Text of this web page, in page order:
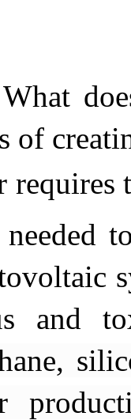
What
of
requires
and